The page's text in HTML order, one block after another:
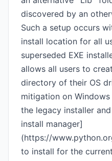
discovered by an
Such a setup occurs
install location for all
superseded EXE
allows all users to
directory of their OS
mitigation on
the legacy installer
install manager]
(https://
to install for the